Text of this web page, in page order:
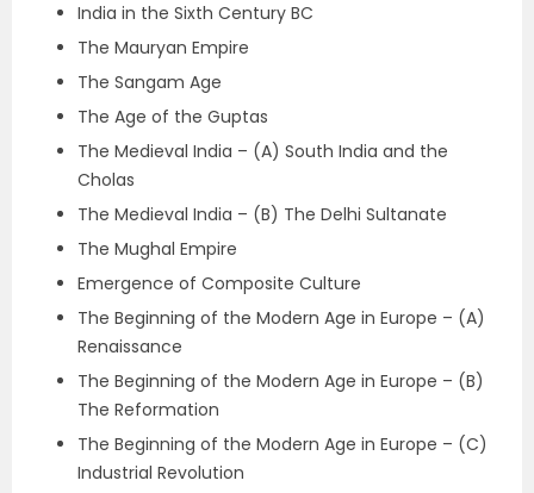
India in the Sixth Century BC
The Mauryan Empire
The Sangam Age
The Age of the Guptas
The Medieval India – (A) South India and the
Cholas
The Medieval India – (B) The Delhi Sultanate
The Mughal Empire
Emergence of Composite Culture
The Beginning of the Modern Age in Europe – (A)
Renaissance
The Beginning of the Modern Age in Europe – (B)
The Reformation
The Beginning of the Modern Age in Europe – (C)
Industrial Revolution